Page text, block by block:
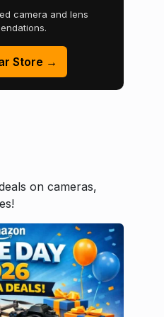
camera and lens
Store →
on cameras,